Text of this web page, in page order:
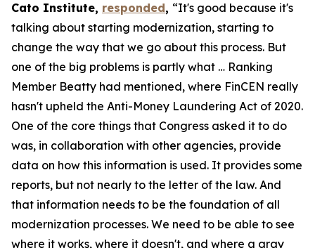
Cato Institute, responded, “It's good because it's
talking about starting modernization, starting to
change the way that we go about this process. But
one of the big problems is partly what … Ranking
Member Beatty had mentioned, where FinCEN really
hasn't upheld the Anti-Money Laundering Act of 2020.
One of the core things that Congress asked it to do
was, in collaboration with other agencies, provide
data on how this information is used. It provides some
reports, but not nearly to the letter of the law. And
that information needs to be the foundation of all
modernization processes. We need to be able to see
where it works, where it doesn't, and where a gray